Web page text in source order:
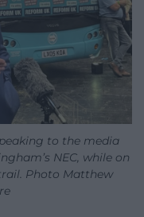
to the media
NEC, while on
Photo Matthew